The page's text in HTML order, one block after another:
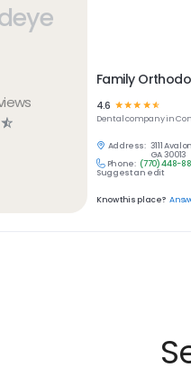
☆
Family
4.6 ☆☆☆ ☆ ☆
Dentalcompany in
Address: 3111
GA 30013
Phone: (770) 448-
Suggest an edit
Know this place?